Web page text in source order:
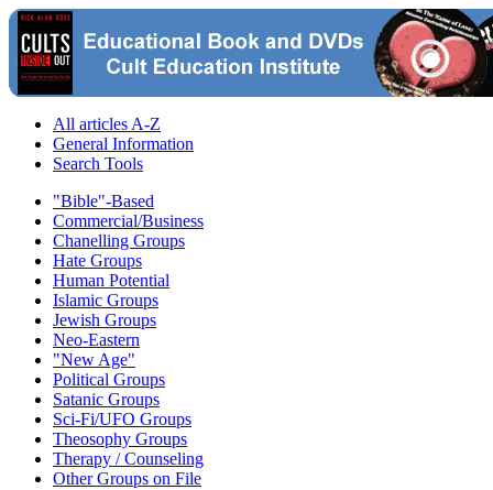
All articles A-Z
General Information
Search Tools
"Bible"-Based
Commercial/Business
Chanelling Groups
Hate Groups
Human Potential
Islamic Groups
Jewish Groups
Neo-Eastern
"New Age"
Political Groups
Satanic Groups
Sci-Fi/UFO Groups
Theosophy Groups
Therapy / Counseling
Other Groups on File